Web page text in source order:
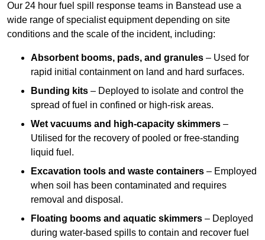
Our 24 hour fuel spill response teams in Banstead use a
wide range of specialist equipment depending on site
conditions and the scale of the incident, including:
Absorbent booms, pads, and granules – Used for
rapid initial containment on land and hard surfaces.
Bunding kits – Deployed to isolate and control the
spread of fuel in confined or high-risk areas.
Wet vacuums and high-capacity skimmers –
Utilised for the recovery of pooled or free-standing
liquid fuel.
Excavation tools and waste containers – Employed
when soil has been contaminated and requires
removal and disposal.
Floating booms and aquatic skimmers – Deployed
during water-based spills to contain and recover fuel